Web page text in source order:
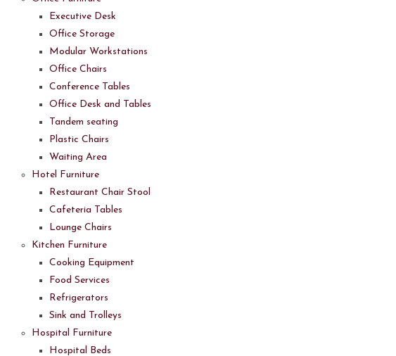
Executive Desk
Office Storage
Modular Workstations
Office Chairs
Conference Tables
Office Desk and Tables
Tandem seating
Plastic Chairs
Waiting Area
Hotel Furniture
Restaurant Chair Stool
Cafeteria Tables
Lounge Chairs
Kitchen Furniture
Cooking Equipment
Food Services
Refrigerators
Sink and Trolleys
Hospital Furniture
Hospital Beds